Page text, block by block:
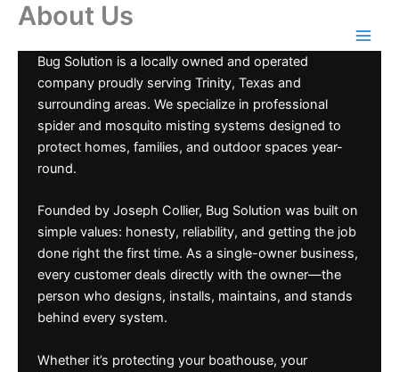
Skip
content
About Us
Bug Solution is a locally owned and operated
company proudly serving Trinity, Texas and
surrounding areas. We specialize in professional
spider and mosquito misting systems designed to
protect homes, families, and outdoor spaces year-
round.
Founded by Joseph Collier, Bug Solution was built on
simple values: honesty, reliability, and getting the job
done right the first time. As a single-owner business,
every customer deals directly with the owner—the
person who designs, installs, maintains, and stands
behind every system.
Whether it’s protecting your boathouse, your